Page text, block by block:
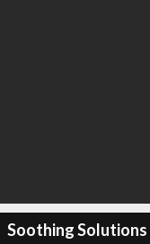
Soothing